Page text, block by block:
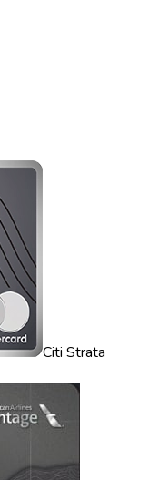
Citi Strata